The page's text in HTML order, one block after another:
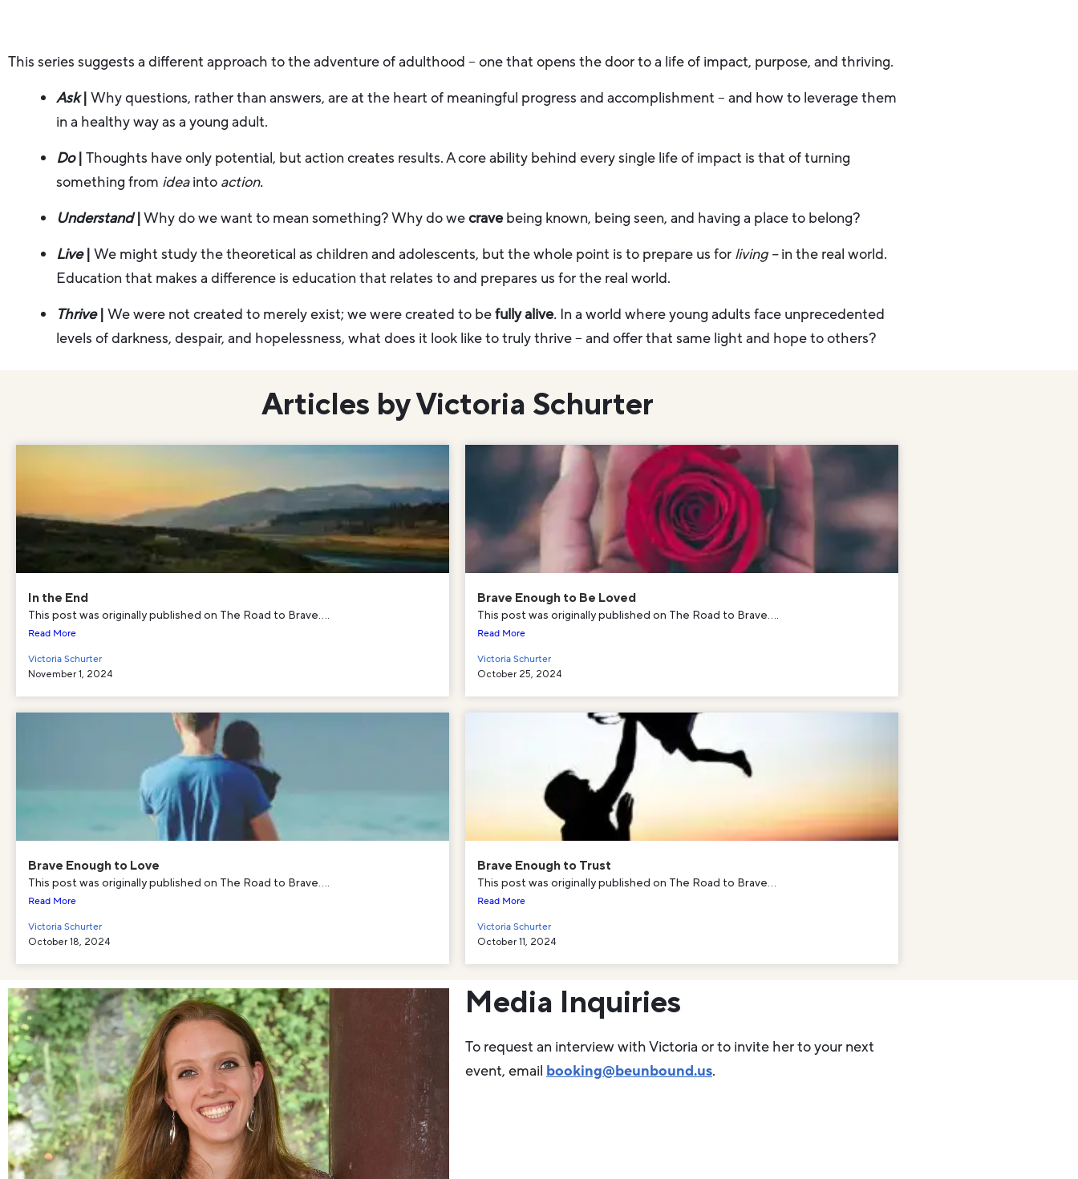
This series suggests a different approach to the adventure of adulthood – one that opens the door to a life of impact, purpose, and thriving.
Ask| Why questions, rather than answers, are at the heart of meaningful progress and accomplishment – and how to leverage them
in a healthy way as a young adult.
Do| Thoughts have only potential, but action creates results. A core ability behind every single life of impact is that of turning
something from ideainto action.
Understand|Why do we want to mean something? Why do wecrave being known, being seen, and having a place to belong?
Live| We might study the theoretical as children and adolescents, but the whole point is to prepare us for living –in the real world.
Education that makes a difference is education that relates to and prepares us for the real world.
Thrive| We were not created to merely exist; we were created to befully alive. In a world where young adults face unprecedented
levels of darkness, despair, and hopelessness, what does it look like to truly thrive – and offer that same light and hope to others?
Articles by Victoria Schurter
In the End
This post was originally published on The Road to Brave....
Read More
Victoria Schurter
November 1, 2024
Brave Enough to Be Loved
This post was originally published on The Road to Brave....
Read More
Victoria Schurter
October 25, 2024
Brave Enough to Love
This post was originally published on The Road to Brave....
Read More
Victoria Schurter
October 18, 2024
Brave Enough to Trust
This post was originally published on The Road to Brave...
Read More
Victoria Schurter
October 11, 2024
Media Inquiries
To request an interview with Victoria or to invite her to your next
event, email booking@beunbound.us.